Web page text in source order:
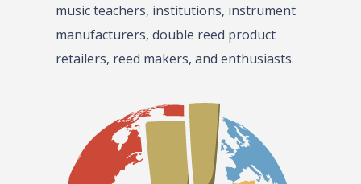
music teachers, institutions, instrument
manufacturers, double reed product
retailers, reed makers, and enthusiasts.